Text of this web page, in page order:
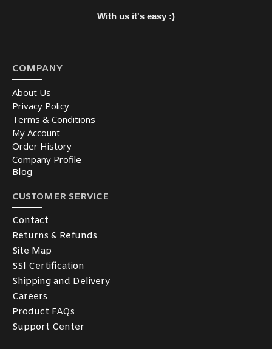
With us it's easy :)
COMPANY
About Us
Privacy Policy
Terms & Conditions
My Account
Order History
Company Profile
Blog
CUSTOMER SERVICE
Contact
Returns & Refunds
Site Map
SSl Certification
Shipping and Delivery
Careers
Product FAQs
Support Center